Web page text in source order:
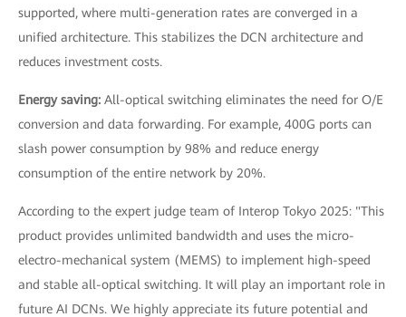
supported, where multi-generation rates are converged in a
unified architecture. This stabilizes the DCN architecture and
reduces investment costs.
Energy saving: All-optical switching eliminates the need for O/E
conversion and data forwarding. For example, 400G ports can
slash power consumption by 98% and reduce energy
consumption of the entire network by 20%.
According to the expert judge team of Interop Tokyo 2025: "This
product provides unlimited bandwidth and uses the micro-
electro-mechanical system (MEMS) to implement high-speed
and stable all-optical switching. It will play an important role in
future AI DCNs. We highly appreciate its future potential and